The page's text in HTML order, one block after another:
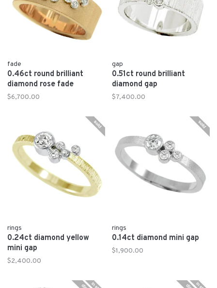
fade
0.46ct round brilliant
diamond rose fade
$6,700.00
gap
0.51ct round brilliant
diamond gap
$7,400.00
rings
0.24ct diamond yellow
mini gap
$2,400.00
rings
0.14ct diamond mini gap
$1,900.00